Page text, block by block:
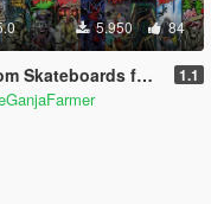
5.950 84
for SkateV (Birdhouse, Blind, Element) 1.1